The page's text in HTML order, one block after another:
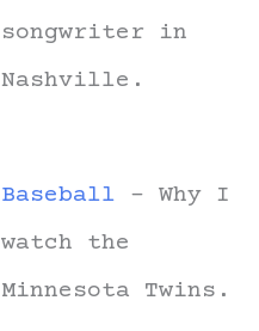
songwriter in
Nashville.
Baseball - Why I
watch the
Minnesota Twins.